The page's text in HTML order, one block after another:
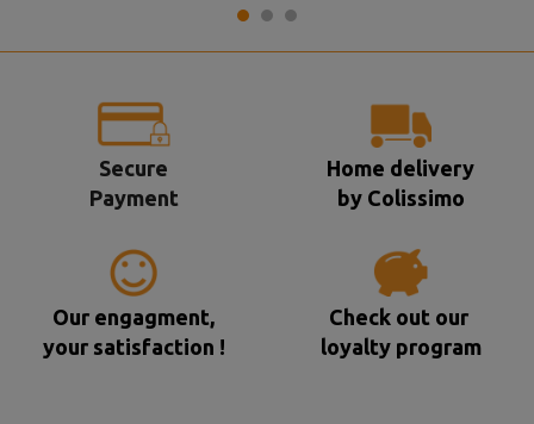
Secure
Payment
Home delivery
by Colissimo
Our engagment,
your satisfaction !
Check out our
loyalty program